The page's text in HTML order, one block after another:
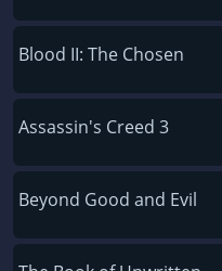
Act of War: High Treason
Blood II: The Chosen
Assassin's Creed 3
Beyond Good and Evil